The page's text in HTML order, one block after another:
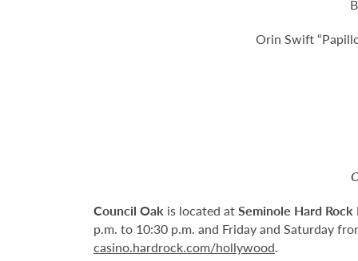
Orin Swift
Council Oak is located atSeminole Hard
p.m. to 10:30 p.m. and Friday and Saturday
casino.hardrock.com/hollywood.